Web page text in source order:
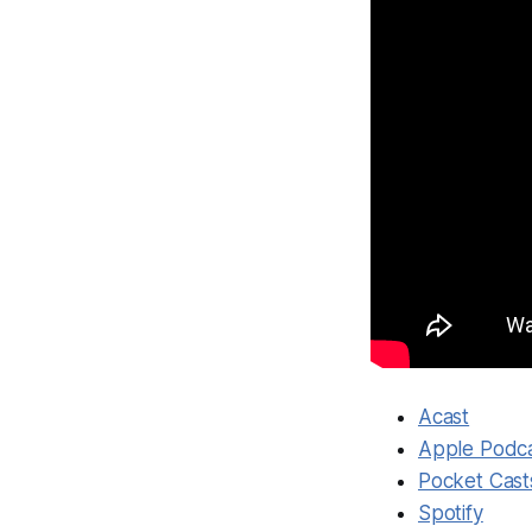
Acast
Apple
Pocket
Spotify